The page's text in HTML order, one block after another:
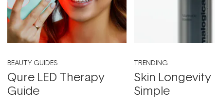
BEAUTY GUIDES
Qure LED Therapy
Guide
TRENDING
Skin Longevity
Simple